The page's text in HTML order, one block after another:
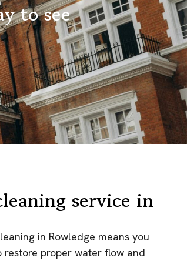
to see
service in
in Rowledge means you
proper water flow and